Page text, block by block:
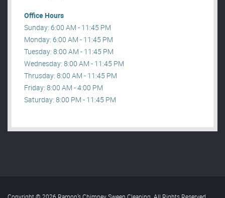
Office Hours
Sunday: 6:00 AM - 11:45 PM
Monday: 6:00 AM - 11:45 PM
Tuesday: 8:00 AM - 11:45 PM
Wednesday: 8:00 AM - 11:45 PM
Thrusday: 8:00 AM - 11:45 PM
Friday: 8:00 AM - 4:00 PM
Saturday: 8:00 PM - 11:45 PM